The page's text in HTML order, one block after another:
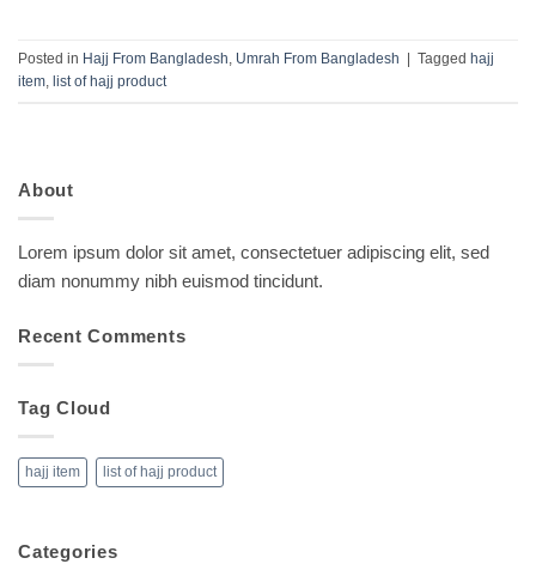
Posted in Hajj From Bangladesh Umrah From Bangladesh | Tagged hajj
item list of hajj product
About
Lorem ipsum dolor sit amet, consectetuer adipiscing elit, sed
diam nonummy nibh euismod tincidunt.
Recent Comments
Tag Cloud
hajj item list of hajj product
Categories